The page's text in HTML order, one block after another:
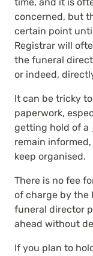
concerned, but
certain point
Registrar will
the funeral
or indeed,
It can be tricky
paperwork,
getting hold of a
remain
keep organised.
There is no fee
of charge by the
funeral director
ahead without
If you plan to